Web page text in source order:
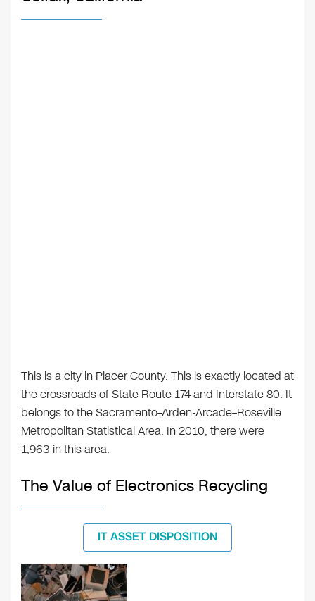
This is a city in Placer County. This is exactly located at
the crossroads of State Route 174 and Interstate 80. It
belongs to the Sacramento–Arden-Arcade–Roseville
Metropolitan Statistical Area. In 2010, there were
1,963 in this area.
The Value of Electronics Recycling
IT ASSET DISPOSITION